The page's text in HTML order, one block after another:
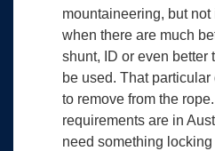
mountaineering, but
when there are much
shunt, ID or even better
be used. That
to remove from the
requirements are in
need something